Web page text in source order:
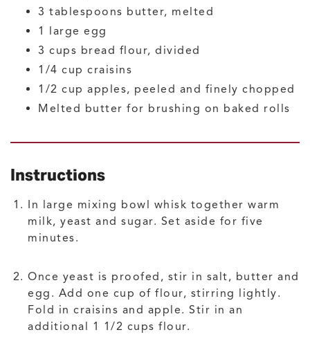
3 tablespoons butter, melted
1 large egg
3 cups bread flour, divided
1/4 cup craisins
1/2 cup apples, peeled and finely chopped
Melted butter for brushing on baked rolls
Instructions
In large mixing bowl whisk together warm
milk, yeast and sugar. Set aside for five
minutes.
Once yeast is proofed, stir in salt, butter and
egg. Add one cup of flour, stirring lightly.
Fold in craisins and apple. Stir in an
additional 1 1/2 cups flour.